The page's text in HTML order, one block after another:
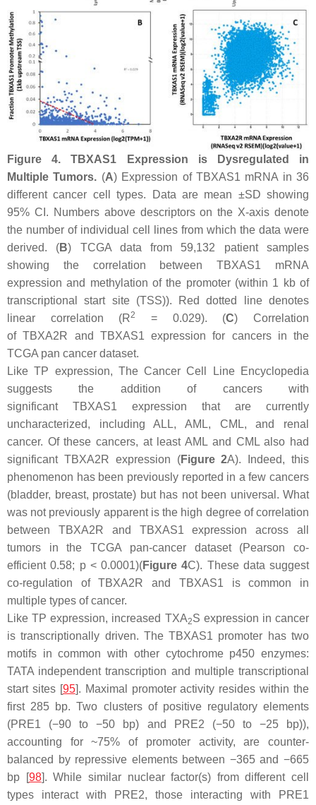
Figure 4. TBXAS1 Expression is Dysregulated in
Multiple Tumors. (A) Expression of TBXAS1 mRNA in 36
different cancer cell types. Data are mean ±SD showing
95% CI. Numbers above descriptors on the X-axis denote
the number of individual cell lines from which the data were
derived. (B) TCGA data from 59,132 patient samples
showing the correlation betweenTBXAS1 mRNA
expression and methylation of the promoter (within 1 kb of
transcriptional start site (TSS)). Red dotted line denotes
linear correlation (R2 = 0.029). (C) Correlation
ofTBXA2R and TBXAS1 expression for cancers in the
TCGA pan cancer dataset.
Like TP expression, The Cancer Cell Line Encyclopedia
suggests the addition of cancers with
significant TBXAS1 expression that are currently
uncharacterized, including ALL, AML, CML, and renal
cancer. Of these cancers, at least AML and CML also had
significant TBXA2R expression (Figure 2A). Indeed, this
phenomenon has been previously reported in a few cancers
(bladder, breast, prostate) but has not been universal. What
was not previously apparent is the high degree of correlation
between TBXA2R and TBXAS1 expression across all
tumors in the TCGA pan-cancer dataset (Pearson co-
efficient 0.58; p< 0.0001)(Figure 4C). These data suggest
co-regulation ofTBXA2R and TBXAS1 is common in
multiple types of cancer.
Like TP expression, increased TXA2S expression in cancer
is transcriptionally driven. TheTBXAS1 promoter has two
motifs in common with other cytochrome p450 enzymes:
TATA independent transcription and multiple transcriptional
start sites [95]. Maximal promoter activity resides within the
first 285 bp. Two clusters of positive regulatory elements
(PRE1 (−90 to −50 bp) and PRE2 (−50 to −25 bp)),
accounting for ~75% of promoter activity, are counter-
balanced by repressive elements between −365 and −665
bp [98]. While similar nuclear factor(s) from different cell
types interact with PRE2, those interacting with PRE1